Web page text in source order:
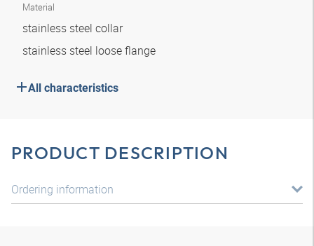
Material
stainless steel collar
stainless steel loose flange
All characteristics
PRODUCT DESCRIPTION
Ordering information